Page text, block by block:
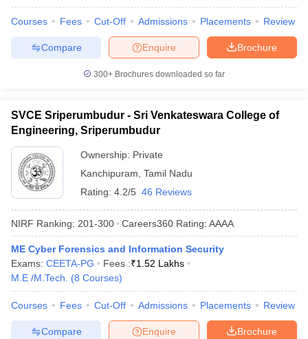
Courses Fees Cut-Off Admissions Placements Review
Brochure
Enquire
Compare
300+ Brochures downloaded so far
SVCE Sriperumbudur - Sri Venkateswara College of
Engineering, Sriperumbudur
Ownership: Private
Kanchipuram Tamil Nadu
Rating: 4.2/5 46 Reviews
NIRF Ranking: 201-300 Careers360 Rating: AAAA
ME Cyber Forensics and Information Security
Exams: CEETA-PG Fees :₹1.52 Lakhs
M.E /M.Tech.
(8 Courses)
Courses Fees Cut-Off Admissions Placements Review
Brochure
Enquire
Compare